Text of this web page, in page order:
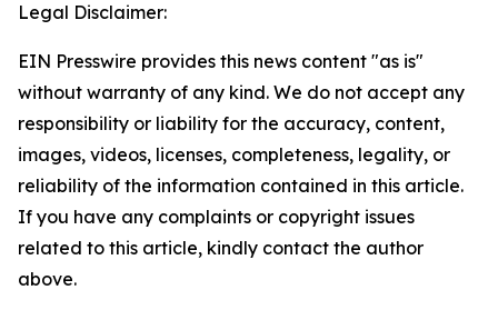
Legal Disclaimer:
EIN Presswire provides this news content "as is"
without warranty of any kind. We do not accept any
responsibility or liability for the accuracy, content,
images, videos, licenses, completeness, legality, or
reliability of the information contained in this article.
If you have any complaints or copyright issues
related to this article, kindly contact the author
above.